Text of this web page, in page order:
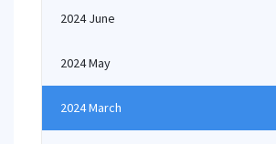
2024 June
2024 May
2024 March